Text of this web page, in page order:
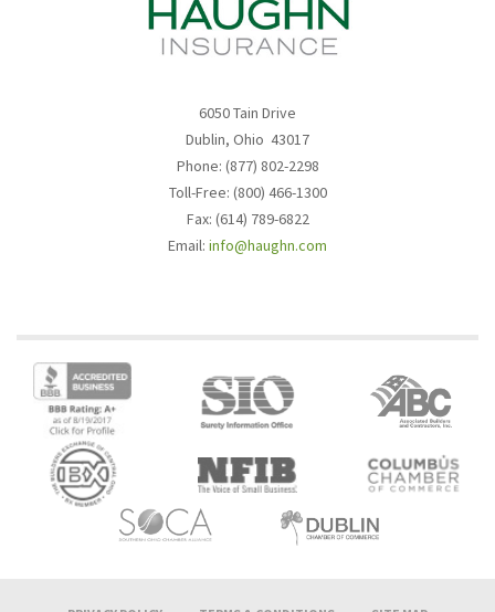
6050 Tain Drive
Dublin, Ohio 43017
Phone: (877) 802-2298
Toll-Free: (800) 466-1300
Fax: (614) 789-6822
Email: info@haughn.com